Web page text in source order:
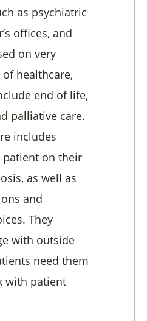
as psychiatric
offices, and
on very
healthcare,
end of life,
palliative care.
includes
patient on their
as well as
and
They
with outside
need them
with patient